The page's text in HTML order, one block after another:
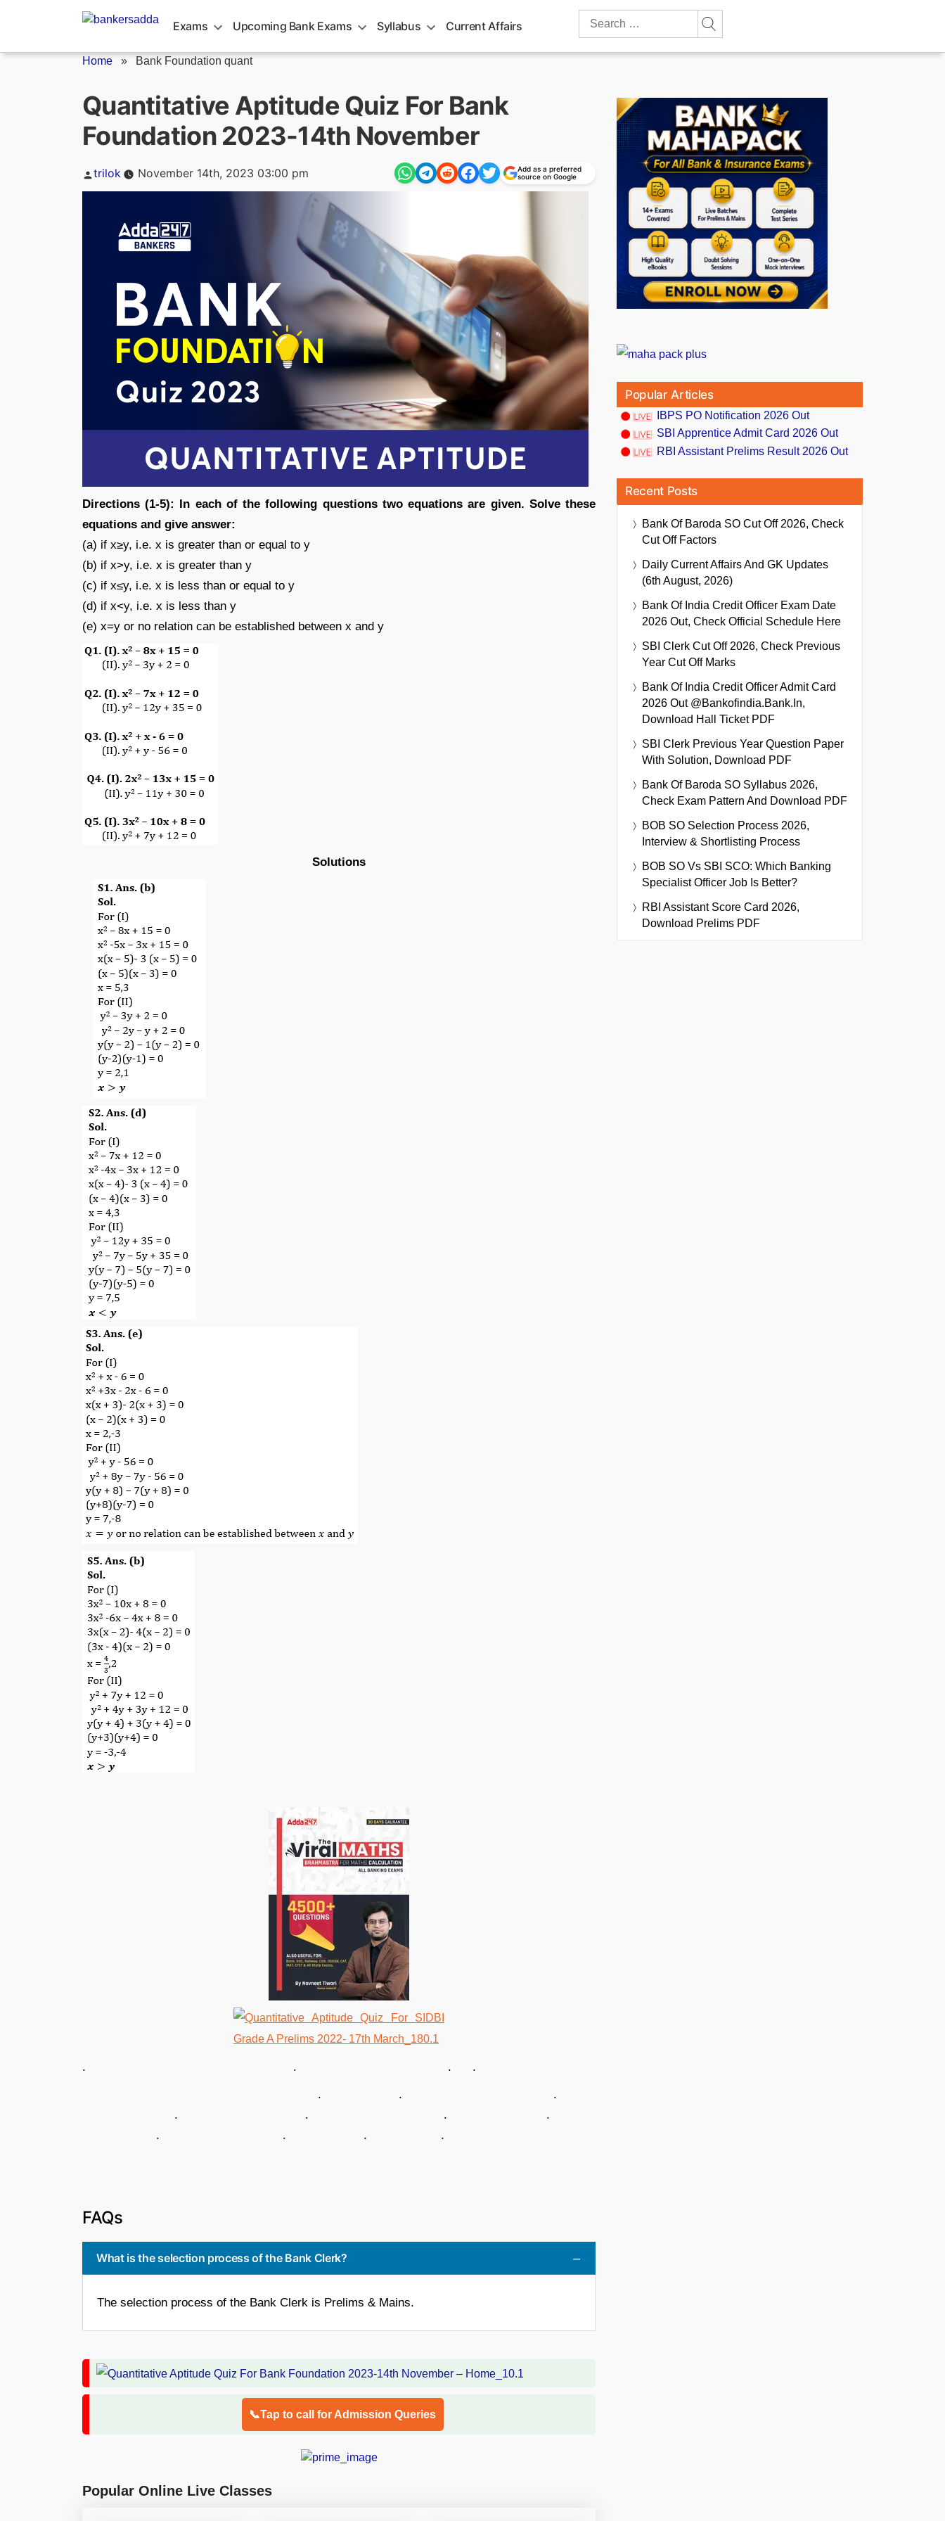
Exams Upcoming Bank Exams Syllabus Current Affairs
Search
Home » Bank Foundation quant
Quantitative Aptitude Quiz For Bank
Foundation 2023-14th November
Posted
trilok November 14th, 2023 03:00 pm
Add as a preferred
source on Google
Directions (1-5): In each of the following questions two equations are given. Solve these
equations and give answer:
(a) if x≥y, i.e. x is greater than or equal to y
(b) if x>y, i.e. x is greater than y
(c) if x≤y, i.e. x is less than or equal to y
(d) if x<y, i.e. x is less than y
(e) x=y or no relation can be established between x and y
Solutions
. . . .
. . .
. . . .
. . . .
FAQs
What is the selection process of the Bank Clerk?
The selection process of the Bank Clerk is Prelims & Mains.
📞Tap to call for Admission Queries
Popular Online Live Classes
Popular Articles
IBPS PO Notification 2026 Out
SBI Apprentice Admit Card 2026 Out
RBI Assistant Prelims Result 2026 Out
Recent Posts
Bank Of Baroda SO Cut Off 2026, Check
Cut Off Factors
Daily Current Affairs And GK Updates
(6th August, 2026)
Bank Of India Credit Officer Exam Date
2026 Out, Check Official Schedule Here
SBI Clerk Cut Off 2026, Check Previous
Year Cut Off Marks
Bank Of India Credit Officer Admit Card
2026 Out @bankofindia.bank.in,
Download Hall Ticket PDF
SBI Clerk Previous Year Question Paper
With Solution, Download PDF
Bank Of Baroda SO Syllabus 2026,
Check Exam Pattern And Download PDF
BOB SO Selection Process 2026,
Interview & Shortlisting Process
BOB SO Vs SBI SCO: Which Banking
Specialist Officer Job Is Better?
RBI Assistant Score Card 2026,
Download Prelims PDF